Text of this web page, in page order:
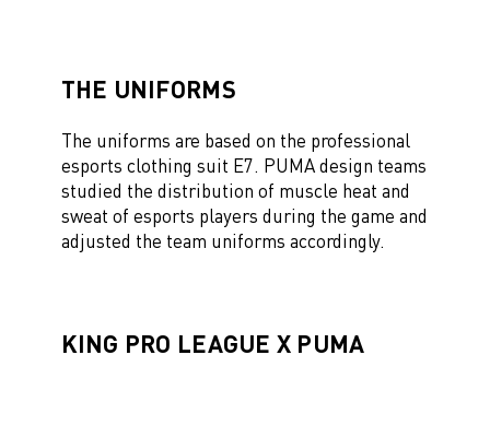
THE UNIFORMS
The uniforms are based on the professional
esports clothing suit E7. PUMA design teams
studied the distribution of muscle heat and
sweat of esports players during the game and
adjusted the team uniforms accordingly.
KING PRO LEAGUE X PUMA